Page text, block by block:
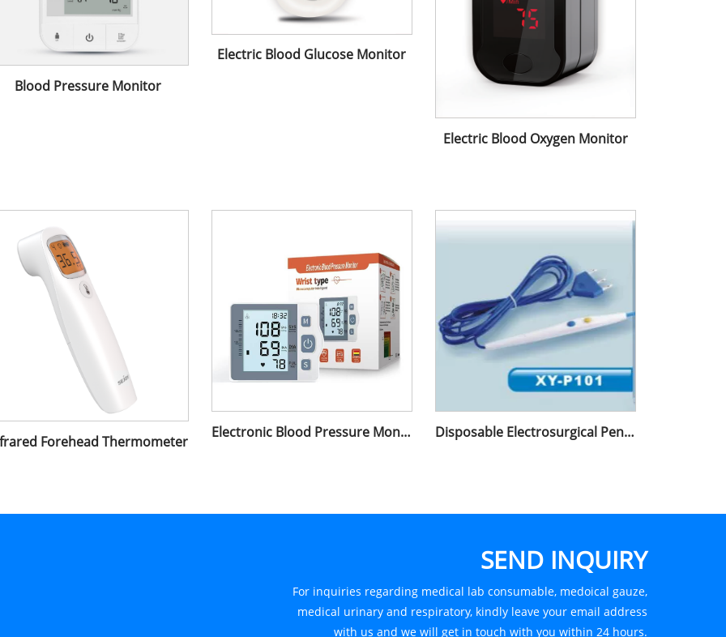
Blood Pressure Monitor
Electric Blood Glucose Monitor
Electric Blood Oxygen Monitor
Forehead Thermometer
Electronic Blood Pressure Monitor Wrist Type Disposable Electrosurgical Pencil
SEND INQUIRY
For inquiries regarding medical lab consumable, medoical gauze,
medical urinary and respiratory, kindly leave your email address
with us and we will get in touch with you within 24 hours.